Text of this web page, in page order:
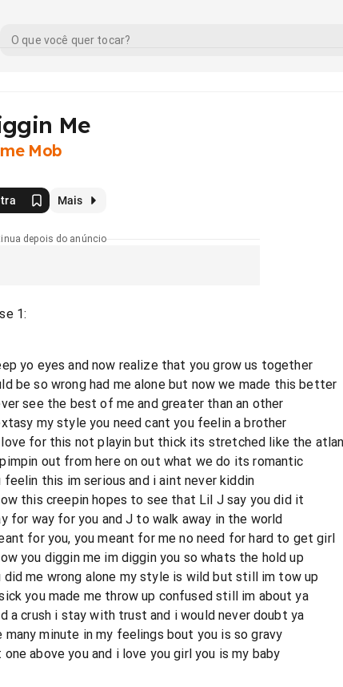
Me
Mob
Mais
depois do anúncio
1:
yo eyes and now realize that you grow us together
be so wrong had me alone but now we made this better
see the best of me and greater than an other
my style you need cant you feelin a brother
for this not playin but thick its stretched like the
out from here on out what we do its romantic
feelin this im serious and i aint never kiddin
this creepin hopes to see that Lil J say you did it
for way for you and J to walk away in the world
for you, you meant for me no need for hard to get girl
you diggin me im diggin you so whats the hold up
did me wrong alone my style is wild but still im tow up
you made me throw up confused still im about ya
a crush i stay with trust and i would never doubt ya
many minute in my feelings bout you is so gravy
one above you and i love you girl you is my baby